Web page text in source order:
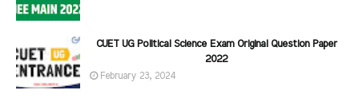
CUET UG Political Science Exam Original Question Paper
2022
February 23, 2024